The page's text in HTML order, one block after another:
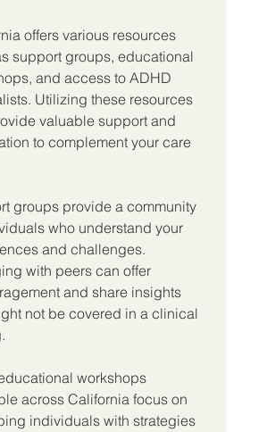
offers various resources
support groups, educational
and access to ADHD
Utilizing these resources
valuable support and
to complement your care
groups provide a community
who understand your
and challenges.
with peers can offer
and share insights
not be covered in a clinical
workshops
across California focus on
individuals with strategies